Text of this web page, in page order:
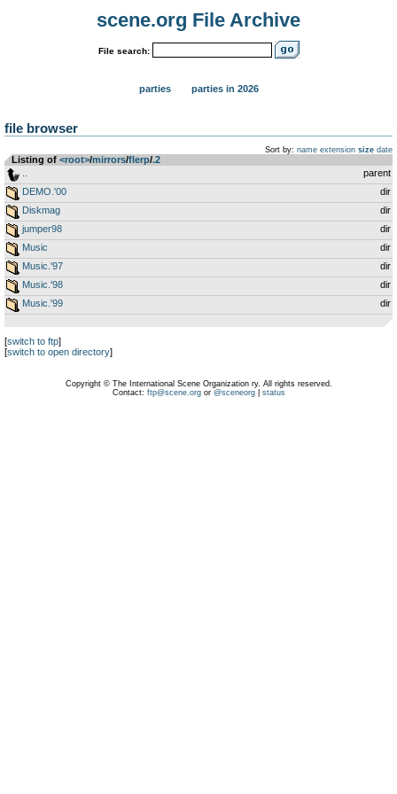
scene.org File Archive
File search:
parties parties in 2026
file browser
Sort by: name extension size date
Listing of <root>­/­mirrors­/­flerp­/­.2
parent
DEMO.'00
dir
Diskmag
dir
jumper98
dir
Music
dir
Music.'97
dir
Music.'98
dir
Music.'99
dir
[switch to ftp]
[switch to open directory]
Copyright © The International Scene Organization ry. All rights reserved.
Contact: ftp@scene.orgor @sceneorg| status